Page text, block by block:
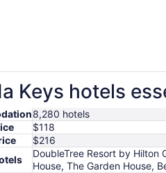
Keys hotels
8,280 hotels
$118
$216
DoubleTree Resort by Hilton
House, The Garden House,